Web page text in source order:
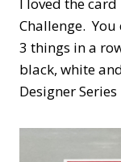
I loved the
Challenge.
3 things in a
black, white
Designer Series